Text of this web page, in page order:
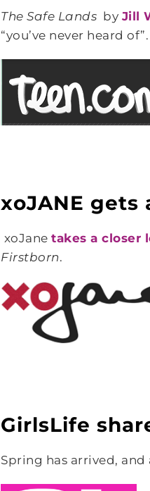
The Safe Lands by Jill
“you’ve never heard of”.
xoJANE
xoJanetakes a closer
Firstborn.
GirlsLife
Spring has arrived,